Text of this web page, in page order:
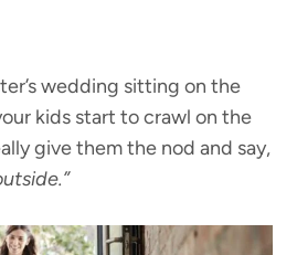
wedding sitting on the
kids start to crawl on the
give them the nod and say,